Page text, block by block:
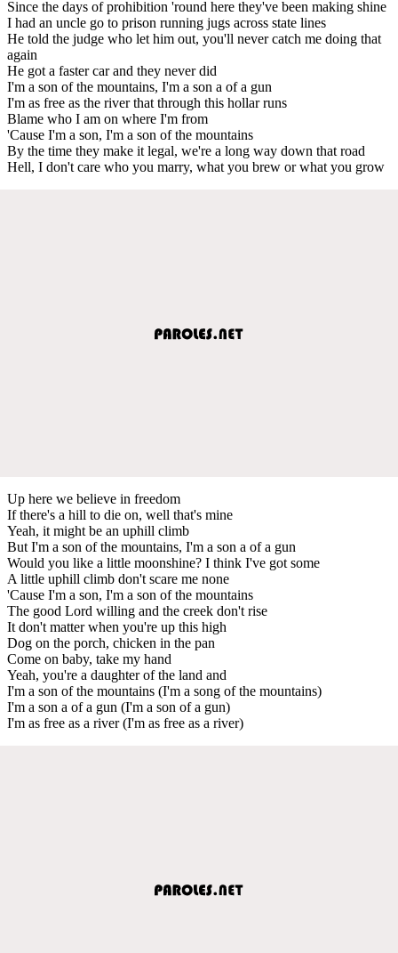
Since the days of prohibition 'round here they've been making shine
I had an uncle go to prison running jugs across state lines
He told the judge who let him out, you'll never catch me doing that
again
He got a faster car and they never did
I'm a son of the mountains, I'm a son a of a gun
I'm as free as the river that through this hollar runs
Blame who I am on where I'm from
'Cause I'm a son, I'm a son of the mountains
By the time they make it legal, we're a long way down that road
Hell, I don't care who you marry, what you brew or what you grow
Up here we believe in freedom
If there's a hill to die on, well that's mine
Yeah, it might be an uphill climb
But I'm a son of the mountains, I'm a son a of a gun
Would you like a little moonshine? I think I've got some
A little uphill climb don't scare me none
'Cause I'm a son, I'm a son of the mountains
The good Lord willing and the creek don't rise
It don't matter when you're up this high
Dog on the porch, chicken in the pan
Come on baby, take my hand
Yeah, you're a daughter of the land and
I'm a son of the mountains (I'm a song of the mountains)
I'm a son a of a gun (I'm a son of a gun)
I'm as free as a river (I'm as free as a river)